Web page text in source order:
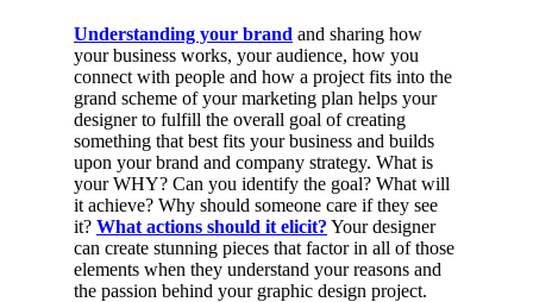
Understanding your brand and sharing how
your business works, your audience, how you
connect with people and how a project fits into the
grand scheme of your marketing plan helps your
designer to fulfill the overall goal of creating
something that best fits your business and builds
upon your brand and company strategy. What is
your WHY? Can you identify the goal? What will
it achieve? Why should someone care if they see
it? What actions should it elicit? Your designer
can create stunning pieces that factor in all of those
elements when they understand your reasons and
the passion behind your graphic design project.